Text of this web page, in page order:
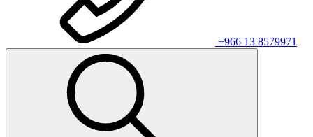
+966 13 8579971